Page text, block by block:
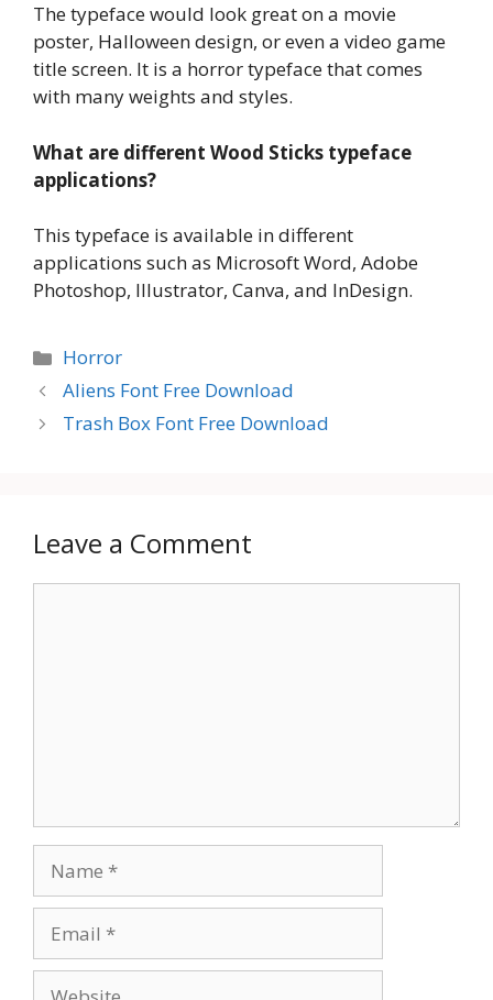
The typeface would look great on a movie
poster, Halloween design, or even a video game
title screen. It is a horror typeface that comes
with many weights and styles.
What are different Wood Sticks typeface
applications?
This typeface is available in different
applications such as Microsoft Word, Adobe
Photoshop, Illustrator, Canva, and InDesign.
Categories
Horror
Aliens Font Free Download
Trash Box Font Free Download
Leave a Comment